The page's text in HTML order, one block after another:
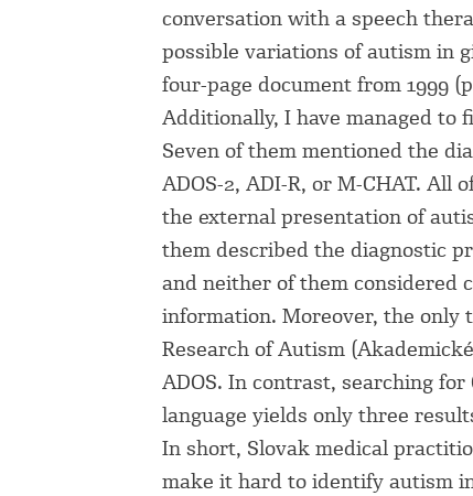
conversation with a speech
possible variations of autism in
four-page document from 1999
Additionally, I have managed to
Seven of them mentioned the
ADOS-2, ADI-R, or M-CHAT.
the external presentation of
them described the diagnostic
and neither of them considered
information. Moreover, the only
Research of Autism
ADOS. In contrast, searching
language yields only three
In short, Slovak medical
make it hard to identify autism